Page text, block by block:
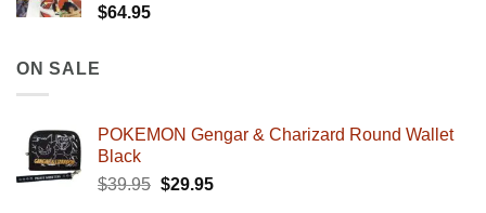
$64.95
ON SALE
POKEMON Gengar & Charizard Round Wallet
Black
$39.95 Original
$29.95Current